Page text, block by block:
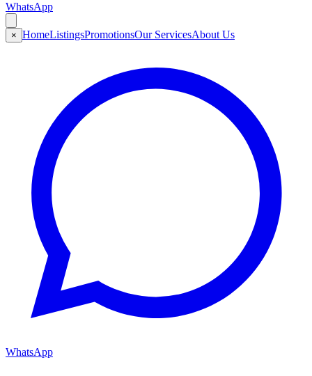
WhatsApp
× HomeListingsPromotionsOur ServicesAbout Us
WhatsApp